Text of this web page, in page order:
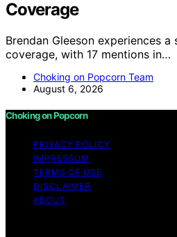
Coverage
Brendan Gleeson experiences
coverage, with 17 mentions in…
Choking on Popcorn Team
August 6, 2026
Choking on Popcorn
PRIVACY POLICY
IMPRESSUM
TERMS OF USE
DISCLAIMER
ABOUT